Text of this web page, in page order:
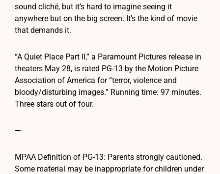
sound cliché, but it’s hard to imagine seeing it
anywhere but on the big screen. It’s the kind of movie
that demands it.
“A Quiet Place Part II,” a Paramount Pictures release in
theaters May 28, is rated PG-13 by the Motion Picture
Association of America for “terror, violence and
bloody/disturbing images.” Running time: 97 minutes.
Three stars out of four.
—-
MPAA Definition of PG-13: Parents strongly cautioned.
Some material may be inappropriate for children under